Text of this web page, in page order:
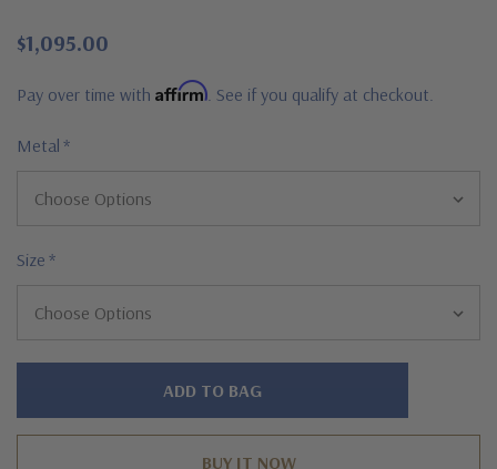
$1,095.00
Pay over time with Affirm . See if you qualify at checkout.
Metal *
Size *
Hurry!